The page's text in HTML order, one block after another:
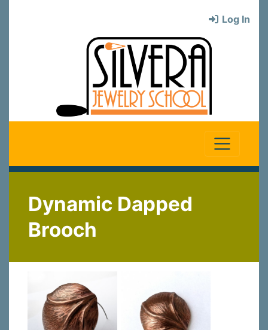
Log In
Dynamic Dapped
Brooch